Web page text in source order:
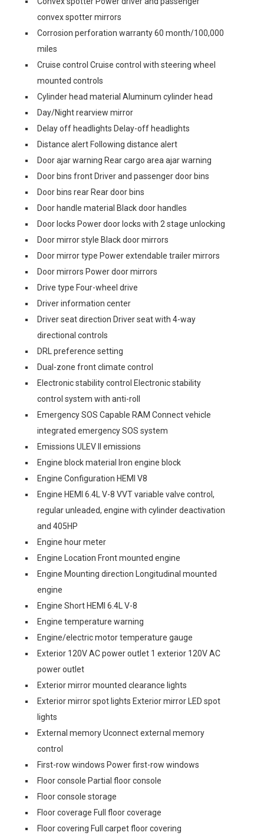
convex spotter mirrors
Corrosion perforation warranty 60 month/100,000
miles
Cruise control Cruise control with steering wheel
mounted controls
Cylinder head material Aluminum cylinder head
Day/Night rearview mirror
Delay off headlights Delay-off headlights
Distance alert Following distance alert
Door ajar warning Rear cargo area ajar warning
Door bins front Driver and passenger door bins
Door bins rear Rear door bins
Door handle material Black door handles
Door locks Power door locks with 2 stage unlocking
Door mirror style Black door mirrors
Door mirror type Power extendable trailer mirrors
Door mirrors Power door mirrors
Drive type Four-wheel drive
Driver information center
Driver seat direction Driver seat with 4-way
directional controls
DRL preference setting
Dual-zone front climate control
Electronic stability control Electronic stability
control system with anti-roll
Emergency SOS Capable RAM Connect vehicle
integrated emergency SOS system
Emissions ULEV II emissions
Engine block material Iron engine block
Engine Configuration HEMI V8
Engine HEMI 6.4L V-8 VVT variable valve control,
regular unleaded, engine with cylinder deactivation
and 405HP
Engine hour meter
Engine Location Front mounted engine
Engine Mounting direction Longitudinal mounted
engine
Engine Short HEMI 6.4L V-8
Engine temperature warning
Engine/electric motor temperature gauge
Exterior 120V AC power outlet 1 exterior 120V AC
power outlet
Exterior mirror mounted clearance lights
Exterior mirror spot lights Exterior mirror LED spot
lights
External memory Uconnect external memory
control
First-row windows Power first-row windows
Floor console Partial floor console
Floor console storage
Floor coverage Full floor coverage
Floor covering Full carpet floor covering